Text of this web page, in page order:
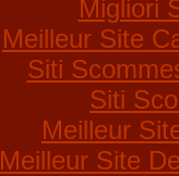
Migliori
Meilleur Site
Siti
Siti
Meilleur
Meilleur Site